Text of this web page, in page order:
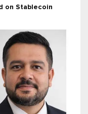
on Stablecoin